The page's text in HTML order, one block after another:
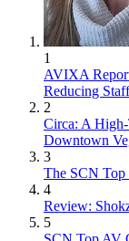
1
AVIXA
Reducing Staff
2
Circa: A
Downtown
3
The SCN Top
4
Review:
5